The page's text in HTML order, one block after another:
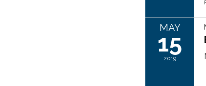
MAY
15
2019